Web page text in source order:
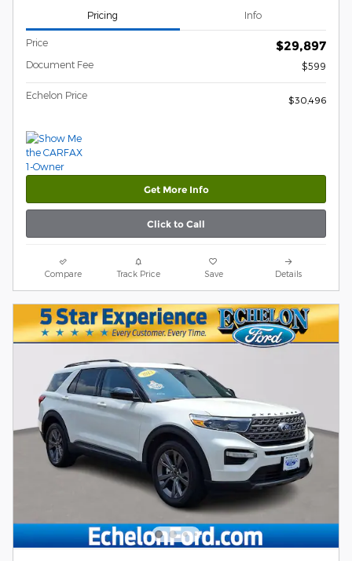
Pricing Info
Price $29,897
Document Fee $599
Echelon Price $30,496
Get More Info
Click to Call
Compare Track Price Save Details